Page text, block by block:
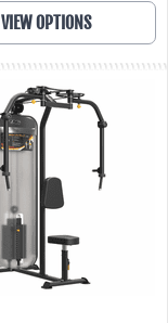
VIEW OPTIONS